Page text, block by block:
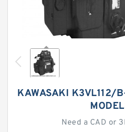
KAWASAKI K3VL112/
Need a CAD or